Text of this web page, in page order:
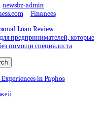
newsbz-admin
Finances
Loan Review
предпринимателей, которые
помощи специалиста
in Paphos